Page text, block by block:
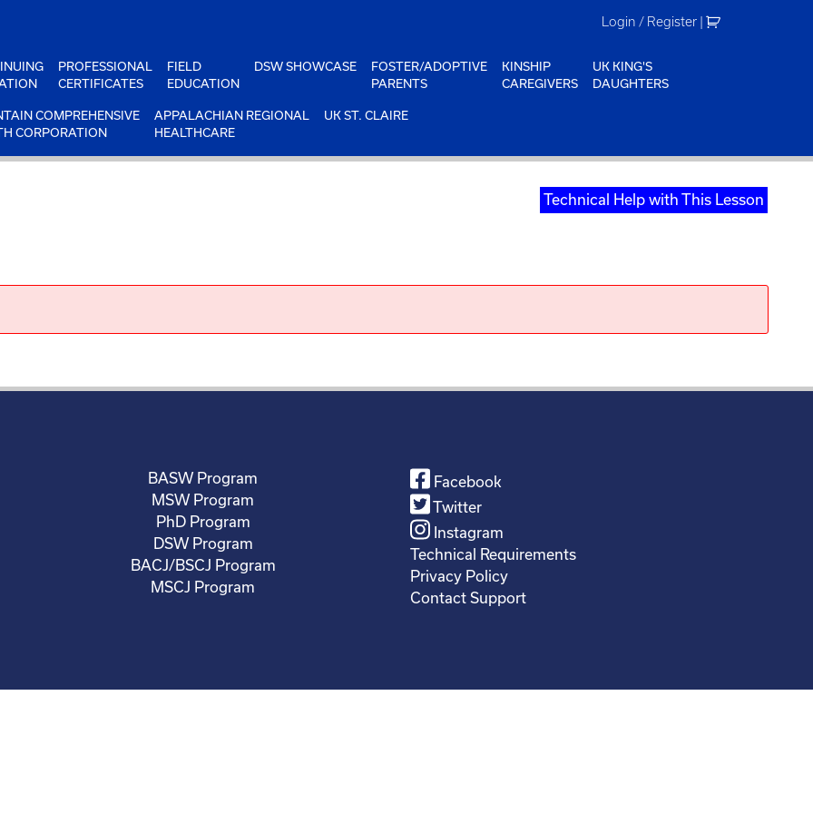
Login / Register |
PROFESSIONAL
CERTIFICATES
FIELD
EDUCATION
DSW SHOWCASE
FOSTER/ADOPTIVE
PARENTS
KINSHIP
CAREGIVERS
UK KING'S
DAUGHTERS
COMPREHENSIVE
CORPORATION
APPALACHIAN REGIONAL
HEALTHCARE
UK ST. CLAIRE
Technical Help with This Lesson
BASW Program
MSW Program
PhD Program
DSW Program
BACJ/BSCJ Program
MSCJ Program
Facebook
Twitter
Instagram
Technical Requirements
Privacy Policy
Contact Support